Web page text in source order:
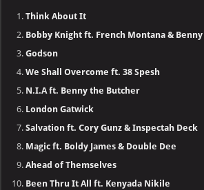
Think About It
Bobby Knight ft. French Montana &
Godson
We Shall Overcome ft. 38 Spesh
N.I.A ft. Benny the Butcher
London Gatwick
Salvation ft. Cory Gunz & Inspectah Deck
Magic ft. Boldy James & Double Dee
Ahead of Themselves
Been Thru It All ft. Kenyada Nikile